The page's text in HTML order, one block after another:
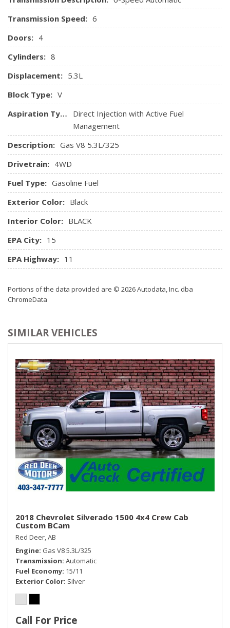
and programming subject to change.)
Steering column, manual Tilt-Wheel and telescoping
Steering wheel audio controls
Steering wheel, leather-wrapped with audio and cruise
controls
Theft-deterrent system, unauthorized entry
Universal Home Remote
Visors, driver and front passenger illuminated vanity
mirrors
Windows, power with driver express up and down and
express down on all other windows
Transmission Speed: 6
Doors: 4
Cylinders: 8
Displacement: 5.3L
Block Type: V
Aspiration Type:
Direct Injection with Active Fuel
Management
Description: Gas V8 5.3L/325
Drivetrain: 4WD
Fuel Type: Gasoline Fuel
Exterior Color: Black
Interior Color: BLACK
EPA City: 15
EPA Highway: 11
Portions of the data provided are © 2026 Autodata, Inc. dba
ChromeData
SIMILAR VEHICLES
2018 Chevrolet Silverado 1500 4x4 Crew Cab
Custom BCam
Red Deer, AB
Engine Gas V8 5.3L/325
Transmission Automatic
Fuel Economy 15/11
Exterior Color Silver
Call For Price